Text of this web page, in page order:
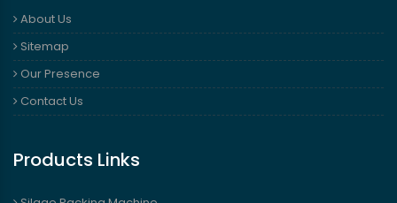
About Us
Sitemap
Our Presence
Contact Us
Products Links